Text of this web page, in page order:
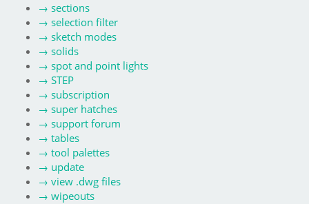
→ sections
→ selection filter
→ sketch modes
→ solids
→ spot and point lights
→ STEP
→ subscription
→ super hatches
→ support forum
→ tables
→ tool palettes
→ update
→ view .dwg files
→ wipeouts